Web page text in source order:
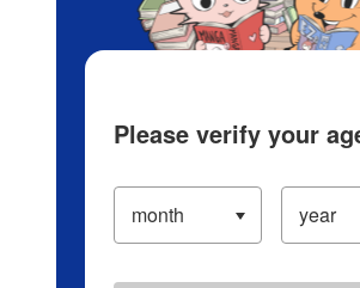
Please verify your